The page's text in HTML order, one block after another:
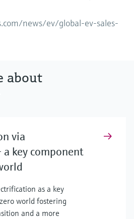
news/ev/global-ev-sales-
about
via
key component
as a key
world fostering
and a more